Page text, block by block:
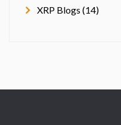
XRP Blogs (14)